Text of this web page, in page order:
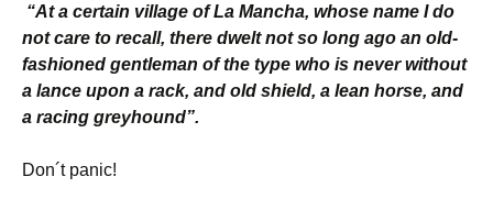
“At a certain village of La Mancha, whose name I do
not care to recall, there dwelt not so long ago an old-
fashioned gentleman of the type who is never without
a lance upon a rack, and old shield, a lean horse, and
a racing greyhound”.
Don´t panic!